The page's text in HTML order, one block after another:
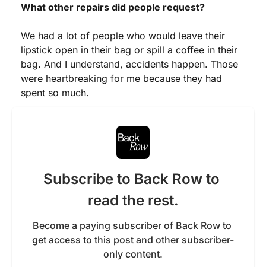
What other repairs did people request?
We had a lot of people who would leave their
lipstick open in their bag or spill a coffee in their
bag. And I understand, accidents happen. Those
were heartbreaking for me because they had
spent so much.
Subscribe to Back Row to
read the rest.
Become a paying subscriber of Back Row to
get access to this post and other subscriber-
only content.